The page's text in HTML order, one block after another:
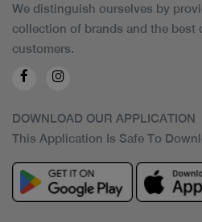
We distinguish ourselves by
collection of brands and the best
customers.
DOWNLOAD OUR APPLICATION
This Application Is Safe To